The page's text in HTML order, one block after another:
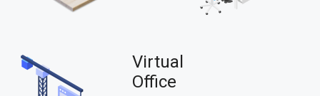
Virtual
Office